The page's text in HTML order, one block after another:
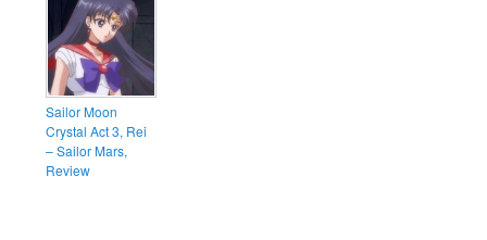
Sailor Moon
Crystal Act 3, Rei
– Sailor Mars,
Review